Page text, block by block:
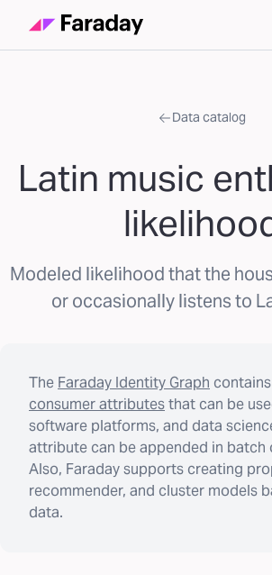
Data catalog
Latin music
Modeled likelihood that the
or occasionally listens to
The Faraday Identity Graph contains
consumer attributesthat can be
software platforms, and data
attribute can be appended in batch
Also, Faraday supports creating
recommender, and cluster models
data.